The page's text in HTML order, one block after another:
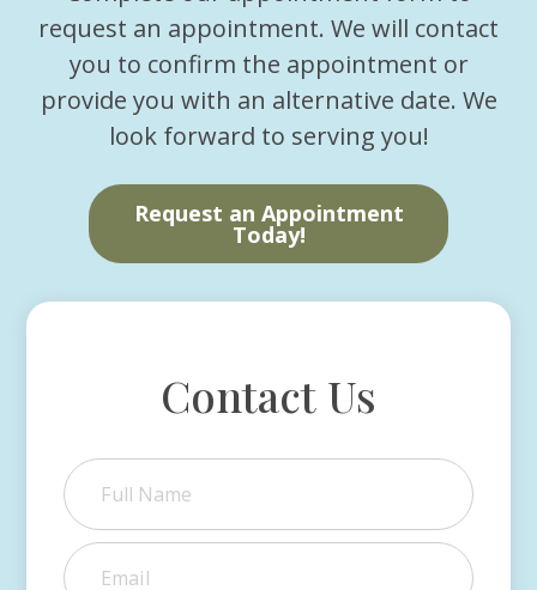
Contact Us
request an appointment. We will contact
you to confirm the appointment or
provide you with an alternative date. We
look forward to serving you!
Request an Appointment
Today!